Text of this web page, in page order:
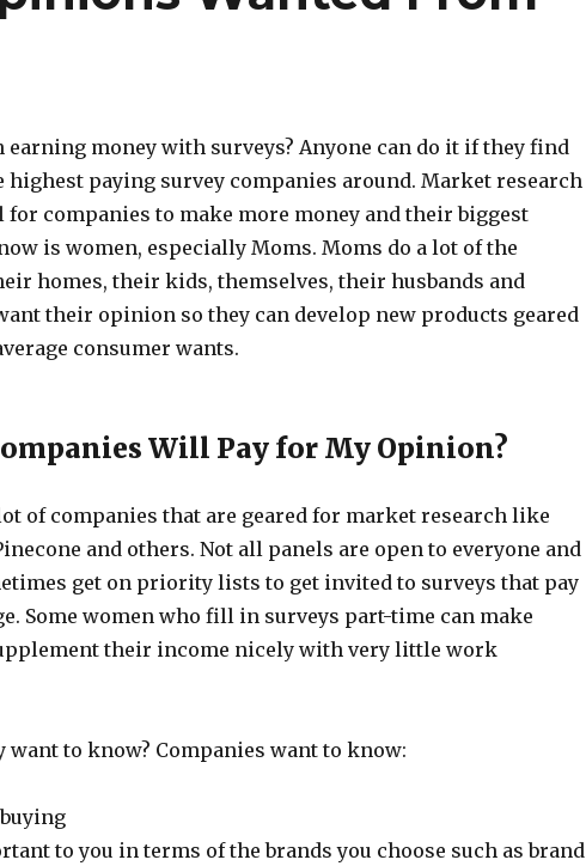
earning money with surveys? Anyone can do it if they find
highest paying survey companies around. Market research
for companies to make more money and their biggest
is women, especially Moms. Moms do a lot of the
homes, their kids, themselves, their husbands and
their opinion so they can develop new products geared
consumer wants.
Will Pay for My Opinion?
of companies that are geared for market research like
and others. Not all panels are open to everyone and
get on priority lists to get invited to surveys that pay
Some women who fill in surveys part-time can make
their income nicely with very little work
want to know? Companies want to know:
to you in terms of the brands you choose such as brand